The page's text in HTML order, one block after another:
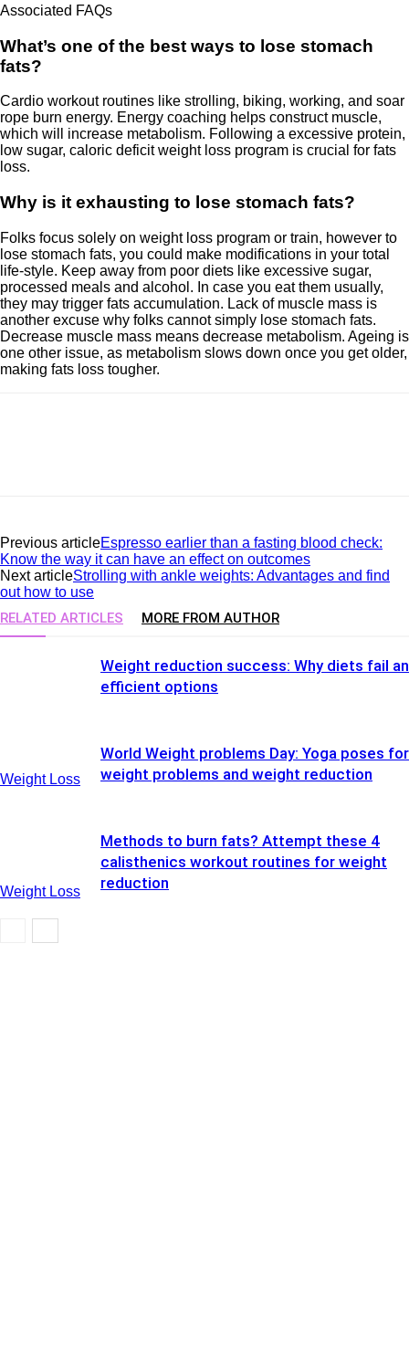
Associated FAQs
What’s one of the best ways to lose stomach
fats?
Cardio workout routines like strolling, biking, working, and soar
rope burn energy. Energy coaching helps construct muscle,
which will increase metabolism. Following a excessive protein,
low sugar, caloric deficit weight loss program is crucial for fats
loss.
Why is it exhausting to lose stomach fats?
Folks focus solely on weight loss program or train, however to
lose stomach fats, you could make modifications in your total
life-style. Keep away from poor diets like excessive sugar,
processed meals and alcohol. In case you eat them usually,
they may trigger fats accumulation. Lack of muscle mass is
another excuse why folks cannot simply lose stomach fats.
Decrease muscle mass means decrease metabolism. Ageing is
one other issue, as metabolism slows down once you get older,
making fats loss tougher.
Previous articleEspresso earlier than a fasting blood check:
Know the way it can have an effect on outcomes
Next articleStrolling with ankle weights: Advantages and find
out how to use
RELATED ARTICLES MORE FROM AUTHOR
Weight Loss
Weight reduction success: Why diets fail
efficient options
Weight Loss
World Weight problems Day: Yoga poses for
weight problems and weight reduction
Methods to burn fats? Attempt these 4
calisthenics workout routines for weight
reduction